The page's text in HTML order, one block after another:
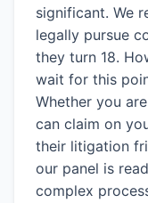
significant. We
legally pursue
they turn 18.
wait for this
Whether you
can claim on
their litigation
our panel is
complex